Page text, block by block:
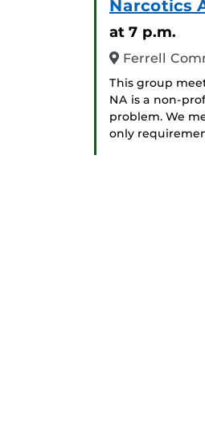
Narcotics
at 7 p.m.
Ferrell
This group
NA is a non-
problem. We
only